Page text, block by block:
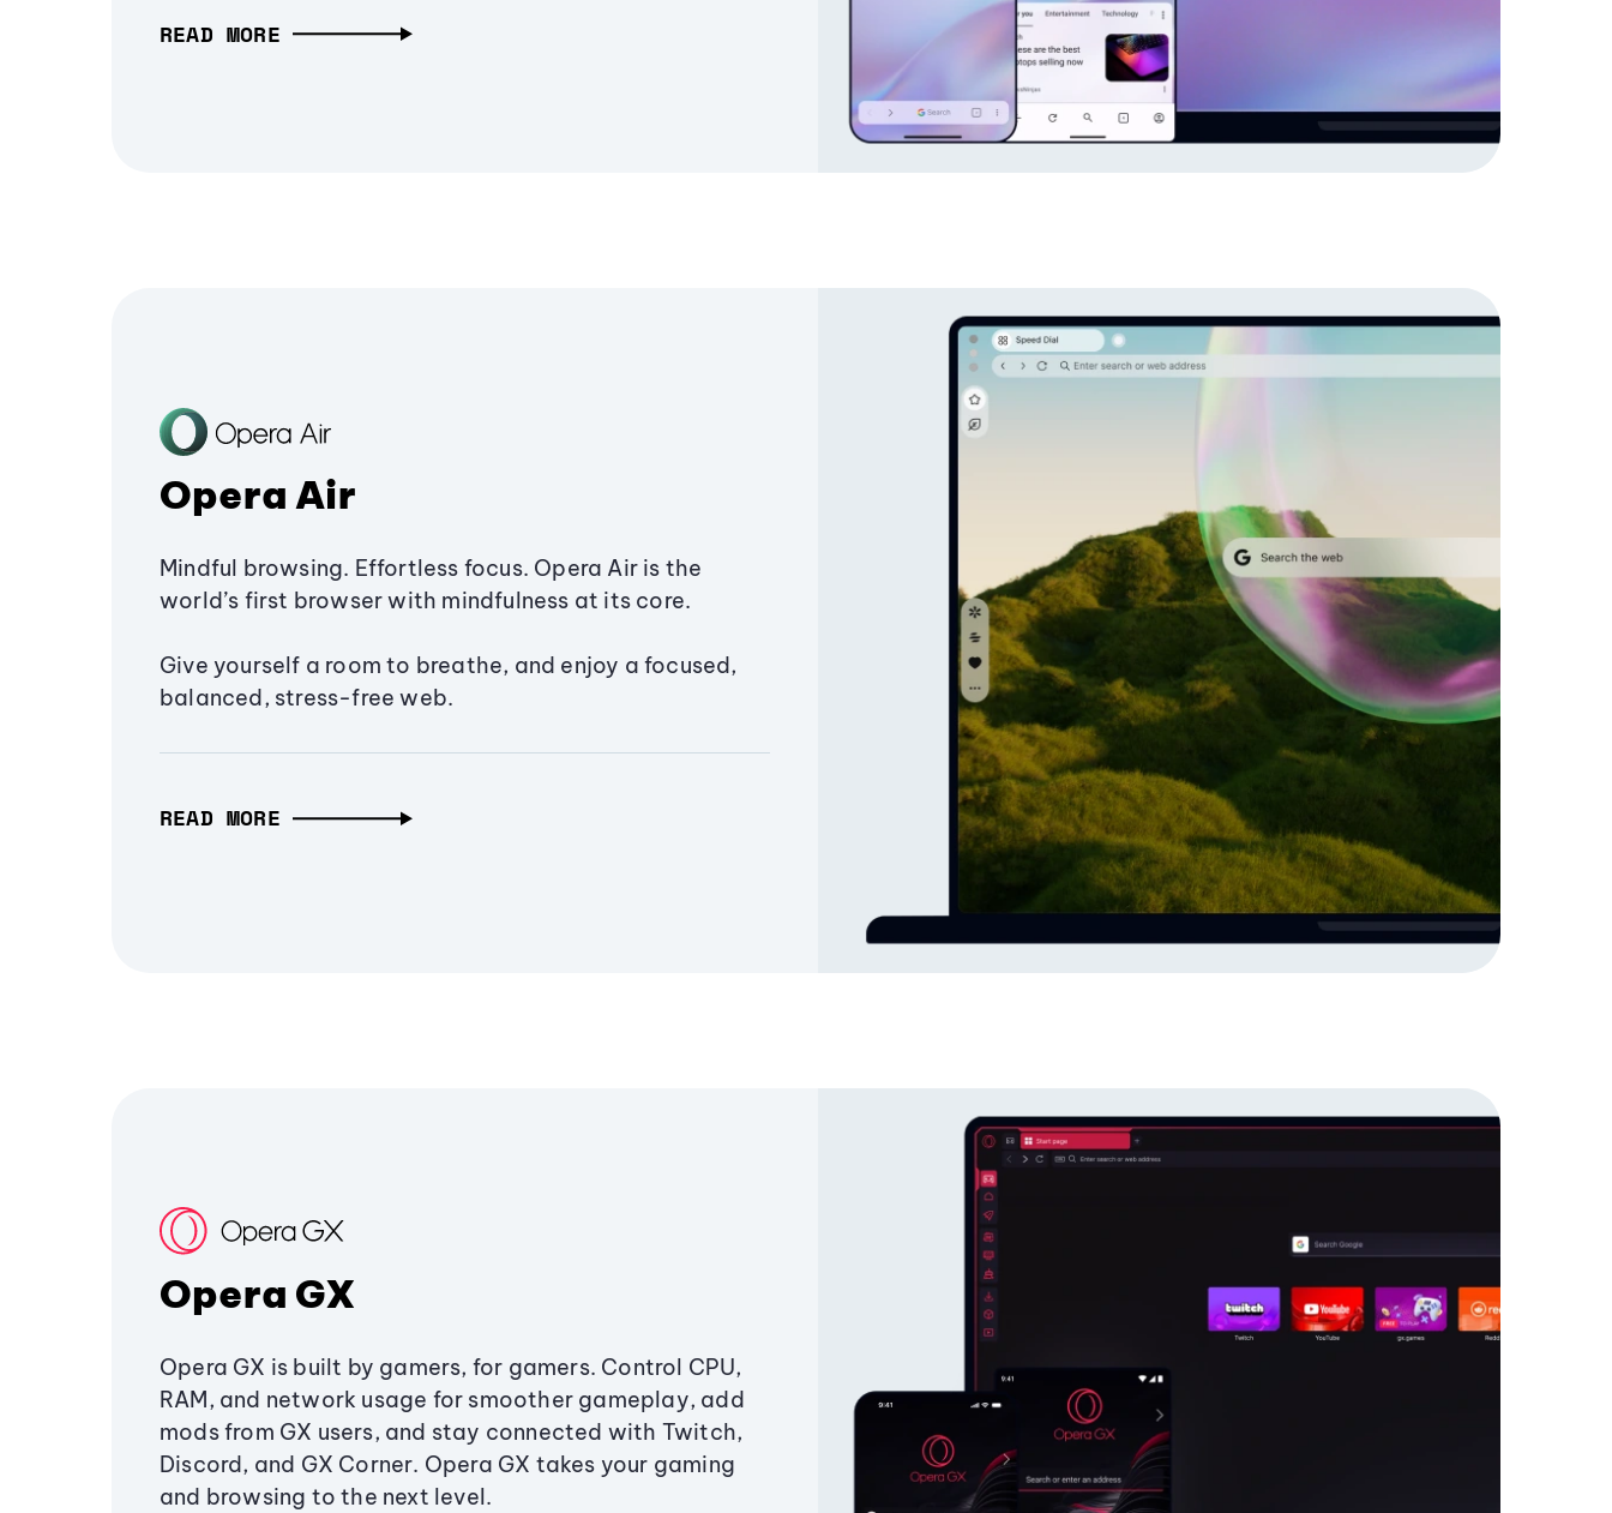
READ MORE
Opera Air
Mindful browsing. Effortless focus. Opera Air is the
world’s first browser with mindfulness at its core.
Give yourself a room to breathe, and enjoy a focused,
balanced, stress-free web.
READ MORE
Opera GX
Opera GX is built by gamers, for gamers. Control CPU,
RAM, and network usage for smoother gameplay, add
mods from GX users, and stay connected with Twitch,
Discord, and GX Corner. Opera GX takes your gaming
and browsing to the next level.